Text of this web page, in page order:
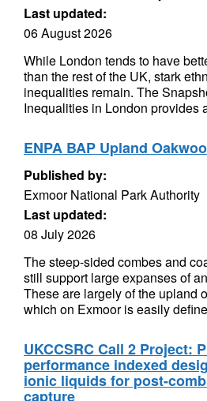
Last updated:
06 August 2026
While London tends to have
than the rest of the UK, stark
inequalities remain. The
Inequalities in London provides
ENPA BAP Upland
Published by:
Exmoor National Park Authority
Last updated:
08 July 2026
The steep-sided combes and
still support large expanses of
These are largely of the upland
which on Exmoor is easily
UKCCSRC Call 2 Project:
performance indexed
ionic liquids for post-
capture